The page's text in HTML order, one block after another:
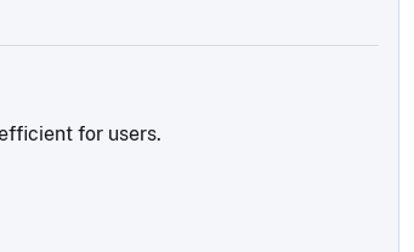
for users.